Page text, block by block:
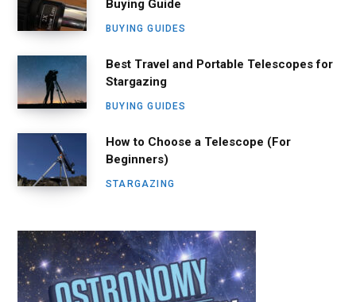
Buying Guide
BUYING GUIDES
Best Travel and Portable Telescopes for
Stargazing
BUYING GUIDES
How to Choose a Telescope (For
Beginners)
STARGAZING